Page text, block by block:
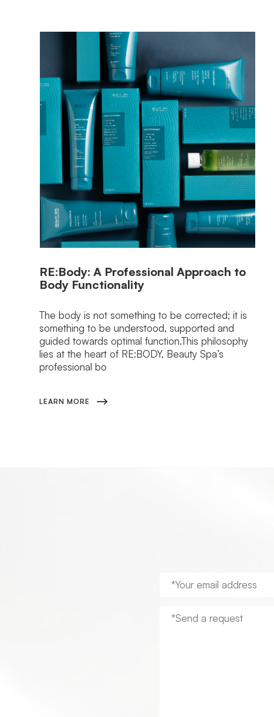
RE:Body: A Professional Approach to
Body Functionality
The body is not something to be corrected; it is
something to be understood, supported and
guided towards optimal function.This philosophy
lies at the heart of RE:BODY, Beauty Spa’s
professional bo
LEARN MORE